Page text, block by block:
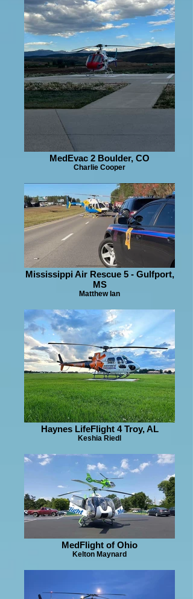
MedEvac 2 Boulder, CO
Charlie Cooper
Mississippi Air Rescue 5 - Gulfport,
MS
Matthew Ian
Haynes LifeFlight 4 Troy, AL
Keshia Riedl
MedFlight of Ohio
Kelton Maynard